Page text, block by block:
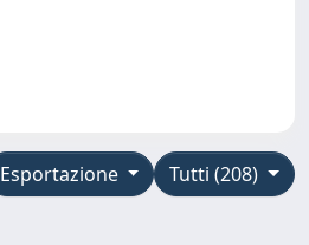
Tutti (208)
Esportazione